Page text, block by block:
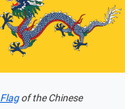
Flagof the Chinese